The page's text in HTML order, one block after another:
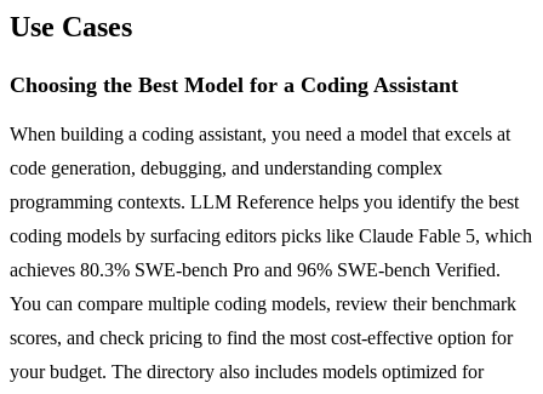
Use Cases
Choosing the Best Model for a Coding Assistant
When building a coding assistant, you need a model that excels at
code generation, debugging, and understanding complex
programming contexts. LLM Reference helps you identify the best
coding models by surfacing editors picks like Claude Fable 5, which
achieves 80.3% SWE-bench Pro and 96% SWE-bench Verified.
You can compare multiple coding models, review their benchmark
scores, and check pricing to find the most cost-effective option for
your budget. The directory also includes models optimized for